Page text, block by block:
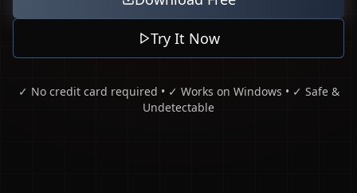
Try It Now
✓ No credit card required • ✓ Works on Windows • ✓ Safe &
Undetectable